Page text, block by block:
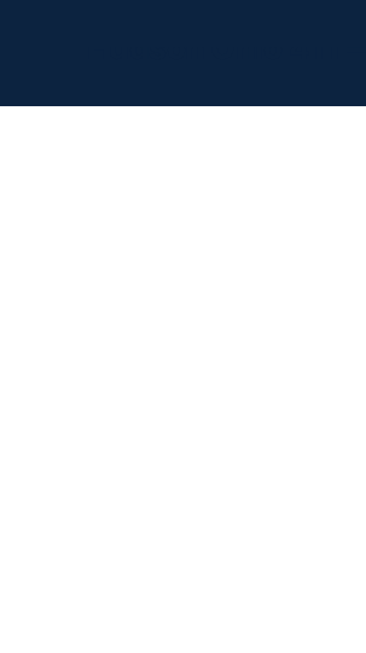
Hudson Ohio